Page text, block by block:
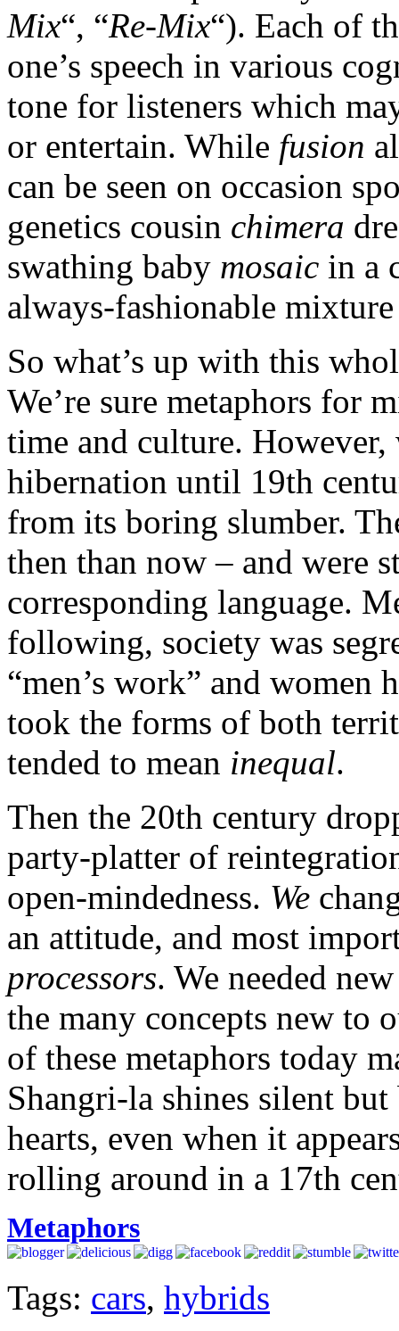
Mix“, “Re-Mix“). Each of
one’s speech in various
tone for listeners which
or entertain. While fusion
can be seen on occasion
genetics cousin chimera
swathing baby mosaic in a
always-fashionable
So what’s up with this
We’re sure metaphors for
time and culture.
hibernation until 19th
from its boring slumber.
then than now – and were
corresponding language.
following, society was
“men’s work” and women
took the forms of both
tended to mean inequal.
Then the 20th century
party-platter of
open-mindedness. We
an attitude, and most
processors. We needed
the many concepts new to
of these metaphors today
Shangri-la shines silent
hearts, even when it
rolling around in a 17th
Metaphors
Tags: cars, hybrids